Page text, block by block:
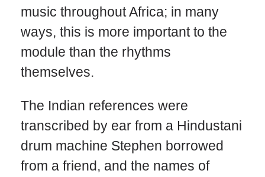
music throughout Africa; in many
ways, this is more important to the
module than the rhythms
themselves.
The Indian references were
transcribed by ear from a Hindustani
drum machine Stephen borrowed
from a friend, and the names of